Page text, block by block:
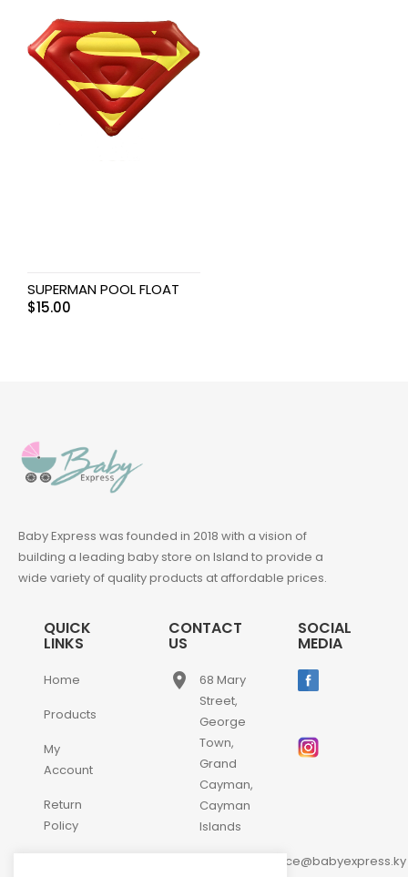
SUPERMAN POOL FLOAT
$15.00
Baby Express was founded in 2018 with a vision of
building a leading baby store on Island to provide a
wide variety of quality products at affordable prices.
QUICK
LINKS
Home
Products
My
Account
Return
Policy
CONTACT
US
place
68 Mary
Street,
George
Town,
Grand
Cayman,
Cayman
Islands
customerservice@babyexpress.ky
SOCIAL
MEDIA